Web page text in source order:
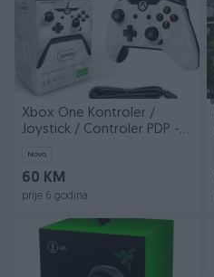
Xbox One Kontroler /
Joystick / Controler PDP -
Novo
60 KM
prije 6 godina